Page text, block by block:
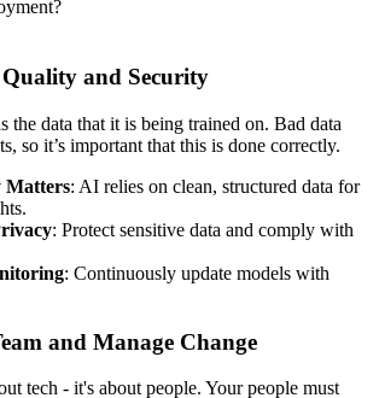
and Security
the data that it is being trained on. Bad data
so it’s important that this is done correctly.
Matters: AI relies on clean, structured data for
: Protect sensitive data and comply with
: Continuously update models with
and Manage Change
tech - it's about people. Your people must